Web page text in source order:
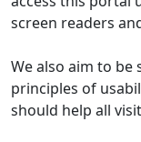
screen readers
We also aim to
principles of
should help all